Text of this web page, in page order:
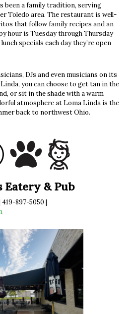
been a family tradition, serving
Toledo area. The restaurant is well-
that follow family recipes and an
hour is Tuesday through Thursday
specials each day they’re open
DJs and even musicians on its
you can choose to get tan in the
or sit in the shade with a warm
atmosphere at Loma Linda is the
back to northwest Ohio.
Eatery & Pub
419-897-5050 |